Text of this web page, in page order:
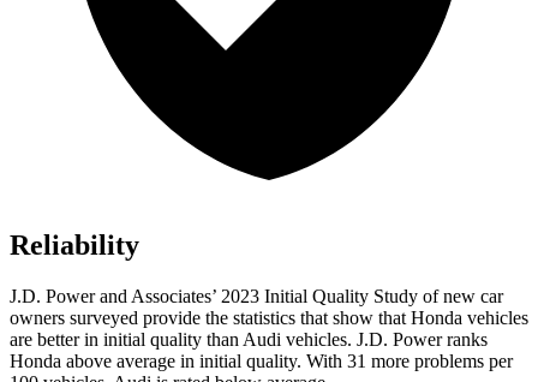
Reliability
J.D. Power and Associates’ 2023 Initial Quality Study of new car
owners surveyed provide the statistics that show that Honda vehicles
are better in initial quality than Audi vehicles. J.D. Power ranks
Honda above average in initial quality. With 31 more problems per